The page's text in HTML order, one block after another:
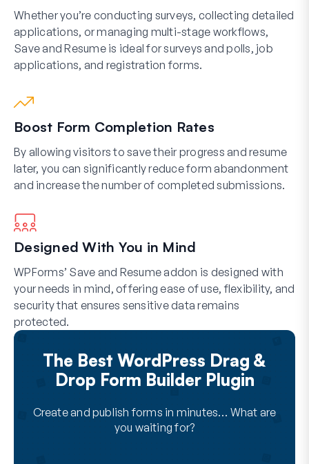
Whether you’re conducting surveys, collecting detailed
applications, or managing multi-stage workflows,
Save and Resume is ideal for surveys and polls, job
applications, and registration forms.
Boost Form Completion Rates
By allowing visitors to save their progress and resume
later, you can significantly reduce form abandonment
and increase the number of completed submissions.
Designed With You in Mind
WPForms’ Save and Resume addon is designed with
your needs in mind, offering ease of use, flexibility, and
security that ensures sensitive data remains
protected.
The Best WordPress Drag &
Drop Form Builder Plugin
Create and publish forms in minutes… What are
you waiting for?